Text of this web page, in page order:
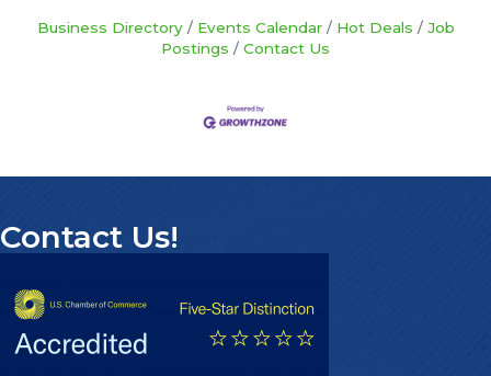
Business Directory Events Calendar Hot Deals
Job
Postings
Contact Us
Contact Us!